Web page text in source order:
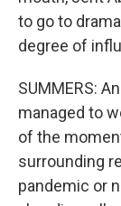
to go to
degree of
SUMMERS:
managed to
of the
surrounding
pandemic or